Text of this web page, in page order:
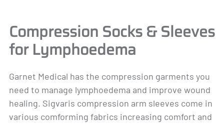
Compression Socks & Sleeves
for Lymphoedema
Garnet Medical has the compression garments you
need to manage lymphoedema and improve wound
healing. Sigvaris compression arm sleeves come in
various comforming fabrics increasing comfort and